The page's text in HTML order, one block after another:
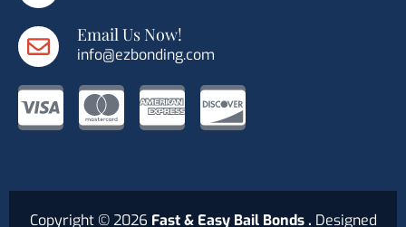
Email Us Now!
info@ezbonding.com
C
-
C
-
C
-
C
-
Copyright © 2026 Fast & Easy Bail Bonds . Designed